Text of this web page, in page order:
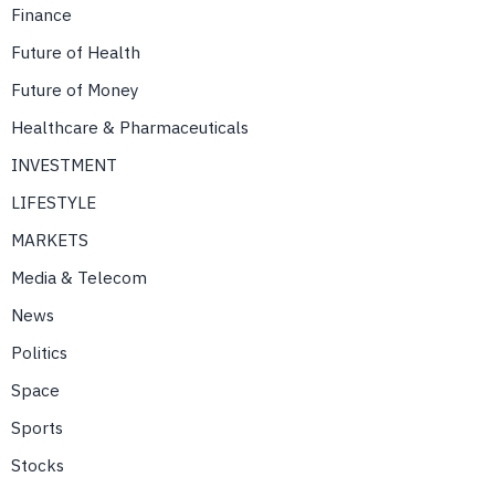
Finance
Future of Health
Future of Money
Healthcare & Pharmaceuticals
INVESTMENT
LIFESTYLE
MARKETS
Media & Telecom
News
Politics
Space
Sports
Stocks